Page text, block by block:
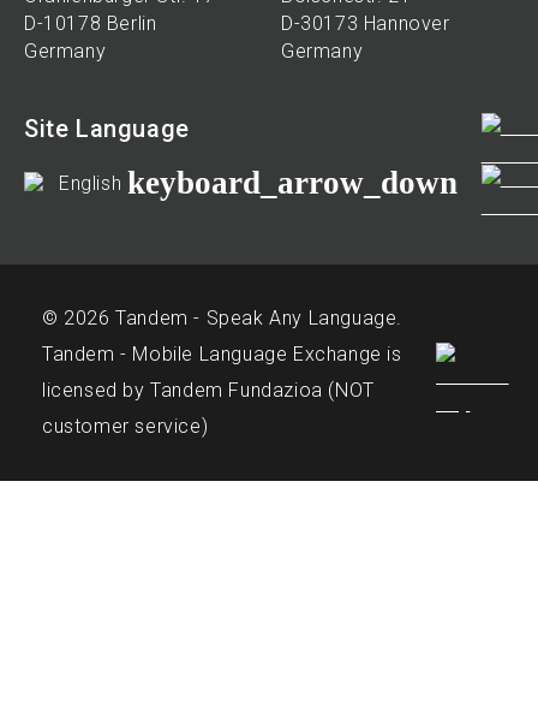
D-10178 Berlin
Germany
D-30173 Hannover
Germany
Site Language
English keyboard_arrow_down
© 2026 Tandem - Speak Any Language.
Tandem - Mobile Language Exchange is
licensed by Tandem Fundazioa (NOT
customer service)